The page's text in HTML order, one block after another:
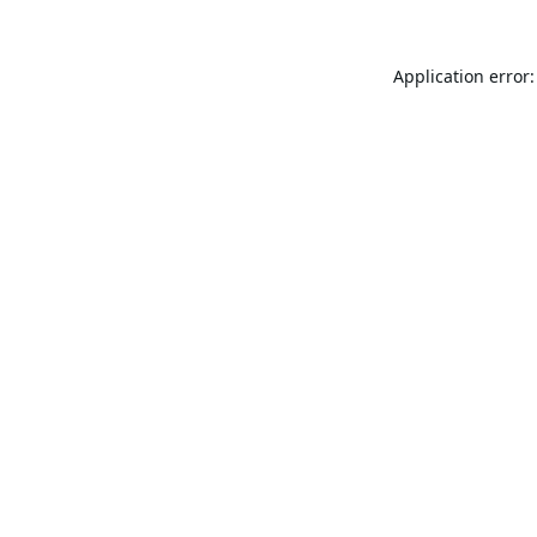
Application